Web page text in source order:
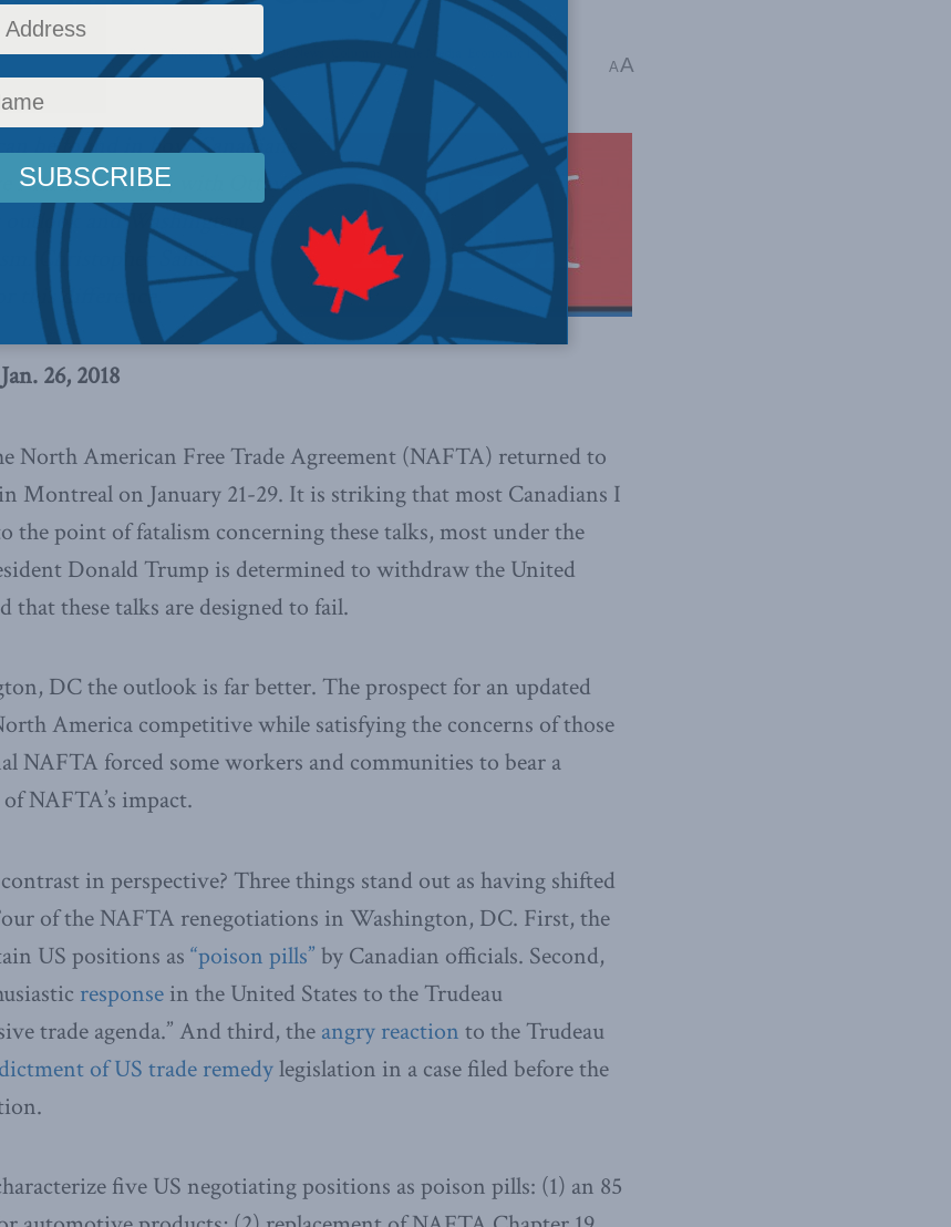
Affairs,Inside Policy,Foreign Policy,Latest News In the Media
Economic Policy
AA
be found in how Canadians
NAFTA’s future, with Ottawa
and Washington
Christopher Sands
this difference.
26, 2018
North American Free Trade Agreement (NAFTA) returned to
Montreal on January 21-29. It is striking that most Canadians I
the point of fatalism concerning these talks, most under the
Donald Trump is determined to withdraw the United
that these talks are designed to fail.
DC the outlook is far better. The prospect for an updated
America competitive while satisfying the concerns of those
NAFTA forced some workers and communities to bear a
NAFTA’s impact.
in perspective? Three things stand out as having shifted
of the NAFTA renegotiations in Washington, DC. First, the
US positions as “poison pills” by Canadian officials. Second,
response in the United States to the Trudeau
trade agenda.” And third, the angry reaction to the Trudeau
of US trade remedylegislation in a case filed before the
five US negotiating positions as poison pills: (1) an 85